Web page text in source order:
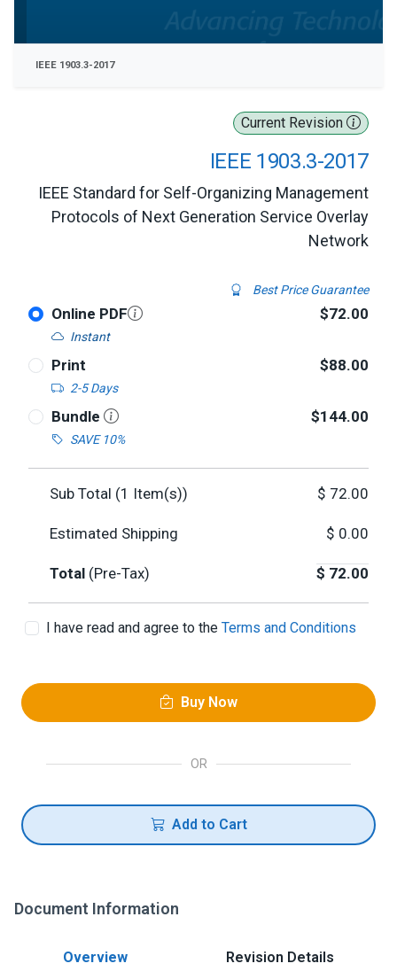
Current Revision
IEEE 1903.3-2017
IEEE Standard for Self-Organizing Management
Protocols of Next Generation Service Overlay
Network
Best Price Guarantee
Online PDF
Instant
$72.00
Print
2-5 Days
$88.00
Bundle
SAVE 10%
$144.00
Sub Total (1 Item(s)) $ 72.00
Estimated Shipping $ 0.00
Total (Pre-Tax) $ 72.00
I have read and agree to the Terms and Conditions
Buy Now
OR
Add to Cart
IEEE 1903.3-2017
Document Information
Overview Revision Details